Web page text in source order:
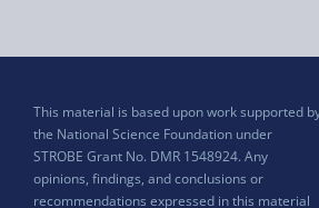
This material is based upon work supported
the National Science Foundation under
STROBE Grant No. DMR 1548924. Any
opinions, findings, and conclusions or
recommendations expressed in this material